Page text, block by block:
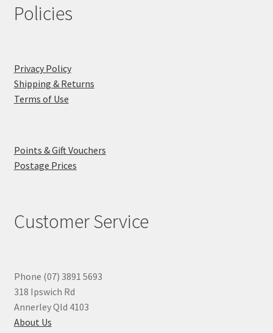
Policies
Privacy Policy
Shipping & Returns
Terms of Use
Points & Gift Vouchers
Postage Prices
Customer Service
Phone (07) 3891 5693
318 Ipswich Rd
Annerley Qld 4103
About Us